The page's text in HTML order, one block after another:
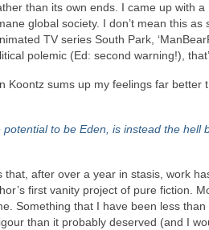
than its own ends. I came up with
global society. I don’t mean this as
TV series South Park,
polemic (Ed: second warning!),
Koontz sums up my feelings far
potential to be Eden, is instead the
that, after over a year in stasis, work
first vanity project of pure fiction.
Something that I have been less
than it probably deserved (and I